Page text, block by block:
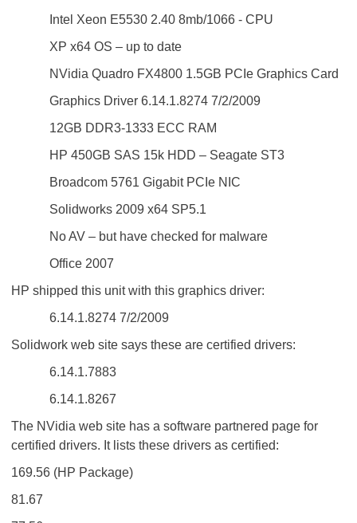
Intel Xeon E5530 2.40 8mb/1066 - CPU
XP x64 OS – up to date
NVidia Quadro FX4800 1.5GB PCIe Graphics Card
Graphics Driver 6.14.1.8274 7/2/2009
12GB DDR3-1333 ECC RAM
HP 450GB SAS 15k HDD – Seagate ST3
Broadcom 5761 Gigabit PCIe NIC
Solidworks 2009 x64 SP5.1
No AV – but have checked for malware
Office 2007
HP shipped this unit with this graphics driver:
6.14.1.8274 7/2/2009
Solidwork web site says these are certified drivers:
6.14.1.7883
6.14.1.8267
The NVidia web site has a software partnered page for
certified drivers. It lists these drivers as certified:
169.56 (HP Package)
81.67